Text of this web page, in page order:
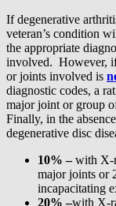
If degenerative
veteran’s condition
the appropriate
involved. However,
or joints involved is
diagnostic codes, a
major joint or group
Finally, in the
degenerative disc
10% –with X-
major joints or
incapacitating
20% –with X-